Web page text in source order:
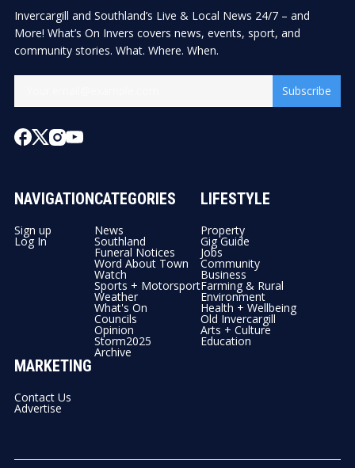
Invercargill and Southland’s Live & Local News 24/7 – and
More! What’s On Invers covers news, events, sport, and
community stories. What. Where. When.
Subscribe
NAVIGATION
Sign up
Log In
CATEGORIES
News
Southland
Funeral Notices
Word About Town
Watch
Sports + Motorsport
Weather
What's On
Councils
Opinion
Storm2025
Archive
LIFESTYLE
Property
Gig Guide
Jobs
Community
Business
Farming & Rural
Environment
Health + Wellbeing
Old Invercargill
Arts + Culture
Education
MARKETING
Contact Us
Advertise